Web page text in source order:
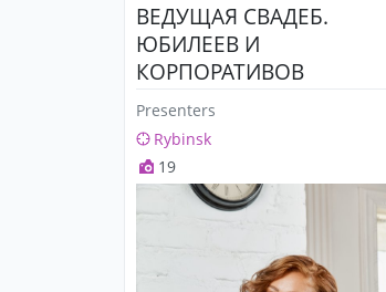
ВЕДУЩАЯ СВАДЕБ.
ЮБИЛЕЕВ И
КОРПОРАТИВОВ
Presenters
Rybinsk
19